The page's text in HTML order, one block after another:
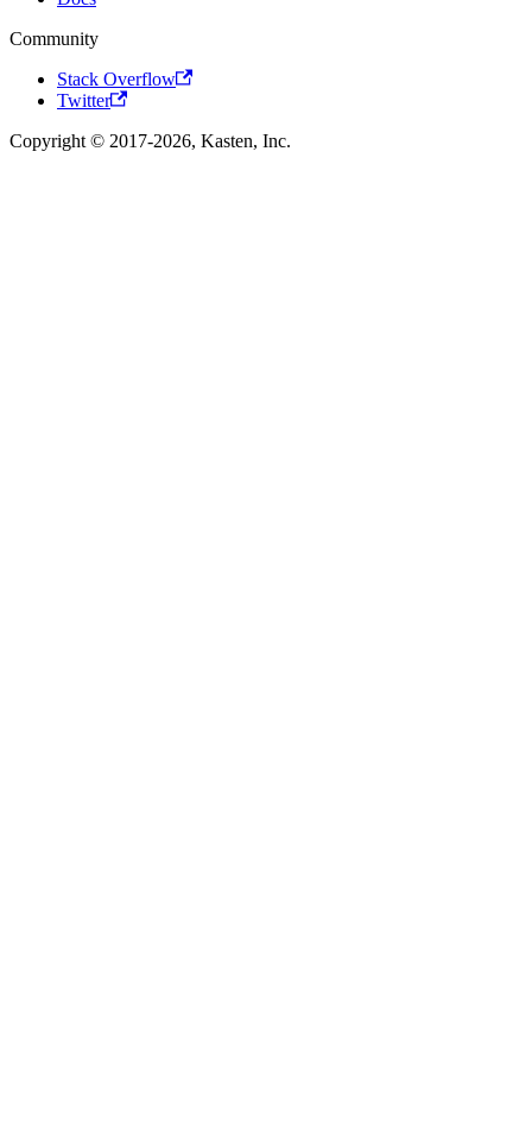
Community
Stack Overflow
Twitter
Copyright © 2017-2026, Kasten, Inc.